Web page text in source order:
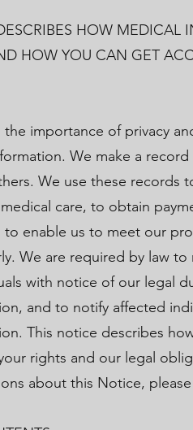
HOW MEDICAL
HOW YOU CAN GET
the importance of privacy
We make a
We use these records
care, to obtain
to enable us to meet our
We are required by law
with notice of our legal
and to notify affected
This notice describes
rights and our legal
about this Notice,